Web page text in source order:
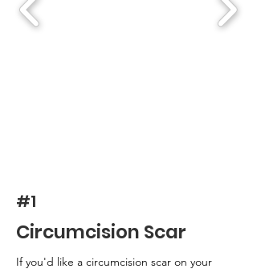
#1
Circumcision Scar
If you'd like a circumcision scar on your